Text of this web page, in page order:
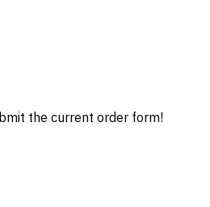
the current order form!